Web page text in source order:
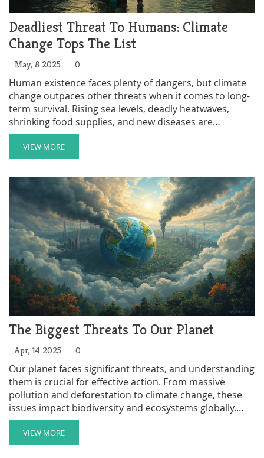
Deadliest Threat To Humans: Climate
Change Tops The List
May, 8 2025 0
Human existence faces plenty of dangers, but climate
change outpaces other threats when it comes to long-
term survival. Rising sea levels, deadly heatwaves,
shrinking food supplies, and new diseases are
reshaping how people live—and even if they get to live
at all. Environmental groups are pushing harder than
ever because the stakes are real and pressing. The
good news is, everyone can help fight this threat, from
personal habits to big-picture activism. Find out what
makes climate change so deadly, and what you can do
to make a difference.
VIEW MORE
The Biggest Threats To Our Planet
Apr, 14 2025 0
Our planet faces significant threats, and understanding
them is crucial for effective action. From massive
pollution and deforestation to climate change, these
issues impact biodiversity and ecosystems globally.
This article looks at the greatest dangers to Earth,
providing insights and tips on reducing harmful
impacts. By being informed, every individual can
VIEW MORE